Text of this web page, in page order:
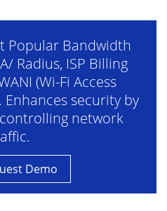
Popular Bandwidth
Radius, ISP Billing
(Wi-Fi Access
security by
network
Demo